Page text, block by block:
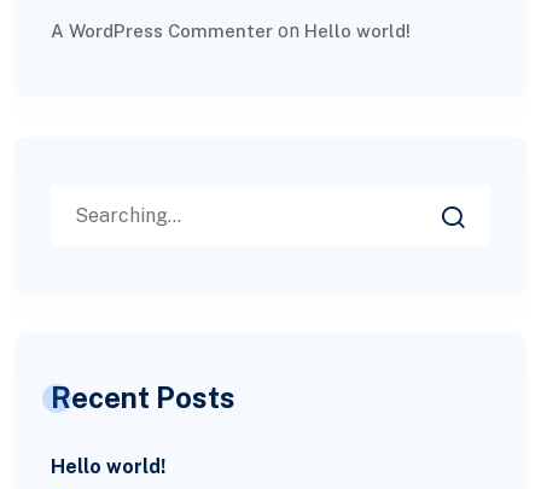
A WordPress Commenter on Hello world!
Recent Posts
Hello world!